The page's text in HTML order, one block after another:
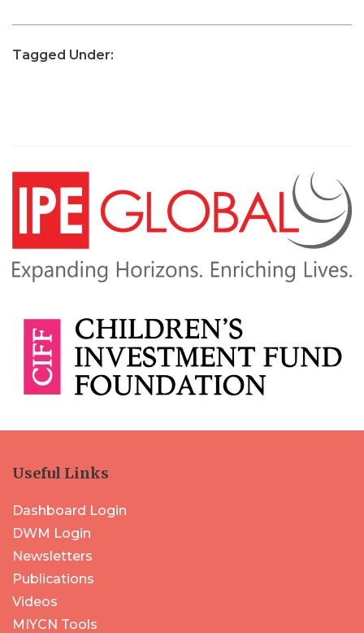
Tagged Under:
Useful Links
Dashboard Login
DWM Login
Newsletters
Publications
Videos
MIYCN Tools